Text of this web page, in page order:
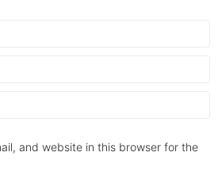
and website in this browser for the